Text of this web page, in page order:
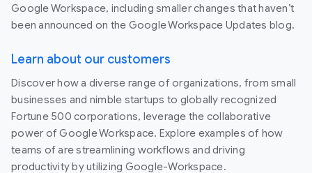
Google Workspace, including smaller changes that haven’t
been announced on the Google Workspace Updates blog.
Learn about our customers
Discover how a diverse range of organizations, from small
businesses and nimble startups to globally recognized
Fortune 500 corporations, leverage the collaborative
power of Google Workspace. Explore examples of how
teams of are streamlining workflows and driving
productivity by utilizing Google-Workspace.